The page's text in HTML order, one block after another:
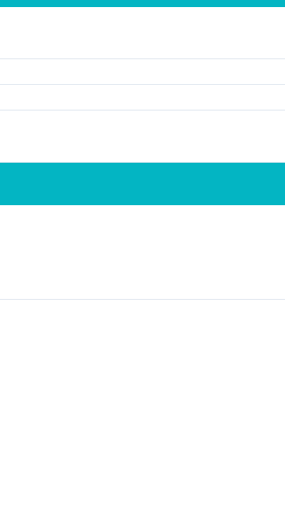
LOGIN